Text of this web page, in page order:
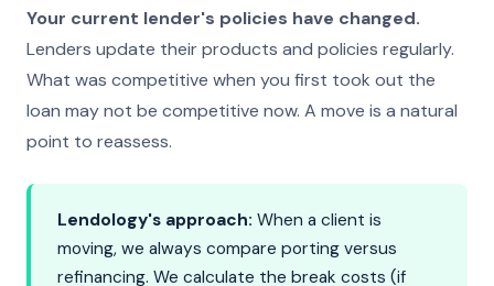
Your current lender's policies have changed.
Lenders update their products and policies regularly.
What was competitive when you first took out the
loan may not be competitive now. A move is a natural
point to reassess.
Lendology's approach: When a client is
moving, we always compare porting versus
refinancing. We calculate the break costs (if